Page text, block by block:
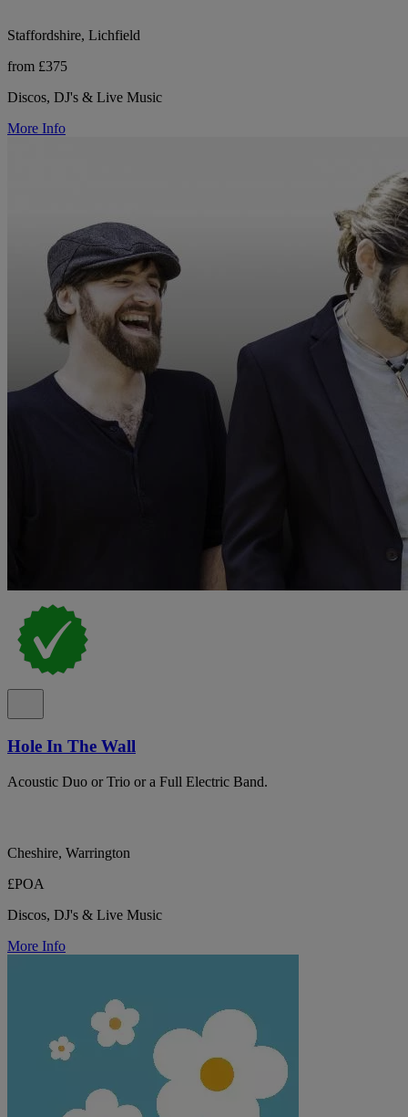
Staffordshire, Lichfield
from £375
Discos, DJ's & Live Music
More Info
Hole In The Wall
Acoustic Duo or Trio or a Full Electric Band.
Cheshire, Warrington
£POA
Discos, DJ's & Live Music
More Info